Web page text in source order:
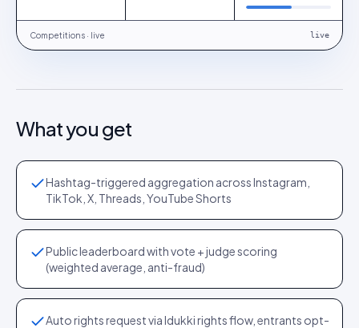
Competitions · live live
What you get
Hashtag-triggered aggregation across Instagram,
TikTok, X, Threads, YouTube Shorts
Public leaderboard with vote + judge scoring
(weighted average, anti-fraud)
Auto rights request via Idukki rights flow, entrants opt-